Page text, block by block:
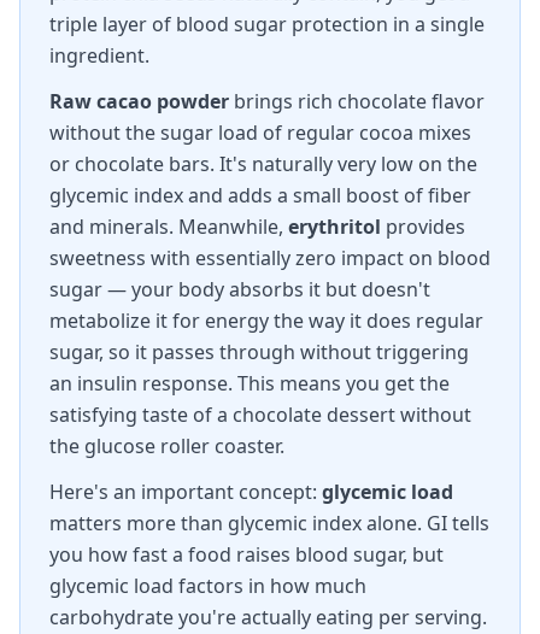
triple layer of blood sugar protection in a single
ingredient.
Raw cacao powder brings rich chocolate flavor
without the sugar load of regular cocoa mixes
or chocolate bars. It's naturally very low on the
glycemic index and adds a small boost of fiber
and minerals. Meanwhile, erythritol provides
sweetness with essentially zero impact on blood
sugar — your body absorbs it but doesn't
metabolize it for energy the way it does regular
sugar, so it passes through without triggering
an insulin response. This means you get the
satisfying taste of a chocolate dessert without
the glucose roller coaster.
Here's an important concept: glycemic load
matters more than glycemic index alone. GI tells
you how fast a food raises blood sugar, but
glycemic load factors in how much
carbohydrate you're actually eating per serving.